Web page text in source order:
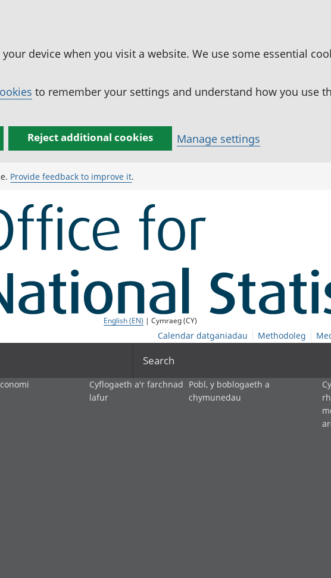
device when you visit a website. We use some essential
to remember your settings and understand how you use
Reject additional cookies Manage settings
Provide feedback to improve it.
English (EN) | Cymraeg (CY)
Calendar datganiadau Methodoleg
Search
Cyflogaeth a'r farchnad
lafur
Pobl, y boblogaeth a
chymunedau